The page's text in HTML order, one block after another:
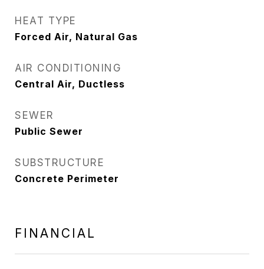
HEAT TYPE
Forced Air, Natural Gas
AIR CONDITIONING
Central Air, Ductless
SEWER
Public Sewer
SUBSTRUCTURE
Concrete Perimeter
FINANCIAL